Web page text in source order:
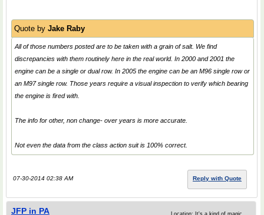
Quote by Jake Raby
All of those numbers posted are to be taken with a grain of salt. We find
discrepancies with them routinely here in the real world. In 2000 and 2001 the
engine can be a single or dual row. In 2005 the engine can be an M96 single row or
an M97 single row. Those years require a visual inspection to verify which bearing
the engine is fired with.
The info for other, non change- over years is more accurate.
Not even the data from the class action suit is 100% correct.
07-30-2014 02:38 AM Reply with Quote
JFP in PA Location: It's a kind of magic.....